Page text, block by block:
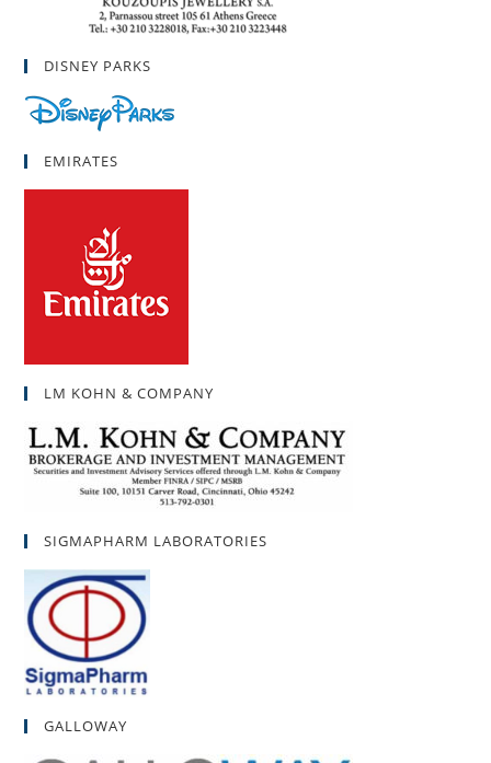
DISNEY PARKS
EMIRATES
LM KOHN & COMPANY
SIGMAPHARM LABORATORIES
GALLOWAY